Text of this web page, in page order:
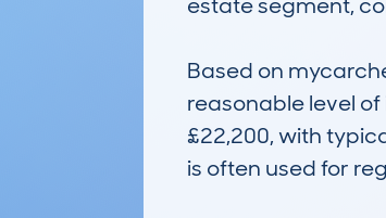
Based on
reasonable level
£22,200, with
is often used for